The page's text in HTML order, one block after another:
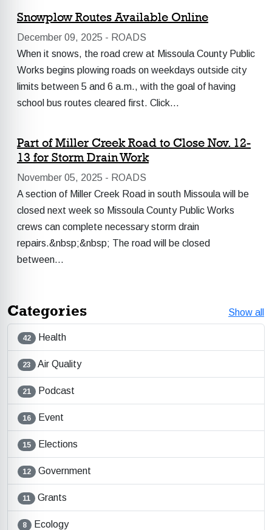
Snowplow Routes Available Online
December 09, 2025 - ROADS
When it snows, the road crew at Missoula County Public
Works begins plowing roads on weekdays outside city
limits between 5 and 6 a.m., with the goal of having
school bus routes cleared first. Click…
Part of Miller Creek Road to Close Nov. 12-
13 for Storm Drain Work
November 05, 2025 - ROADS
A section of Miller Creek Road in south Missoula will be
closed next week so Missoula County Public Works
crews can complete necessary storm drain
repairs.&nbsp;&nbsp; The road will be closed
between…
Categories Show all
42 Health
23 Air Quality
21 Podcast
16 Event
15 Elections
12 Government
11 Grants
8 Ecology